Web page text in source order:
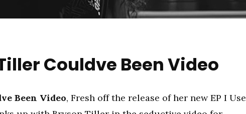
Couldve Been Video
Been Video, Fresh off the release of her new EP I